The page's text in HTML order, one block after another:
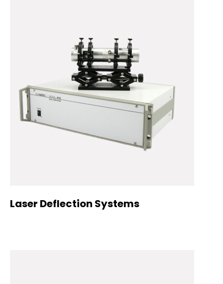
Laser Deflection Systems